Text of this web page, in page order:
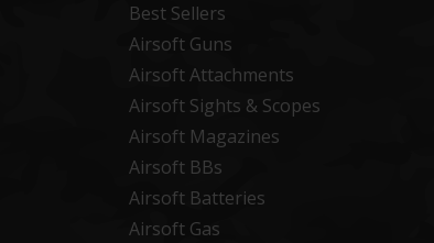
Best Sellers
Airsoft Guns
Airsoft Attachments
Airsoft Sights & Scopes
Airsoft Magazines
Airsoft BBs
Airsoft Batteries
Airsoft Gas